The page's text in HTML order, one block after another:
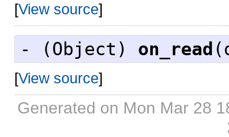
[View source]
- ( Object ) on_read
[View source]
Generated on Mon Mar 28